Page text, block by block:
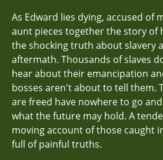
As Edward lies dying, accused of
aunt pieces together the story of
the shocking truth about slavery
aftermath. Thousands of slaves
hear about their emancipation
bosses aren't about to tell them.
are freed have nowhere to go
what the future may hold. A
moving account of those caught
full of painful truths.